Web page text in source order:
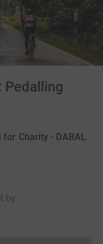
Pedalling
for Charity - DABAL
by